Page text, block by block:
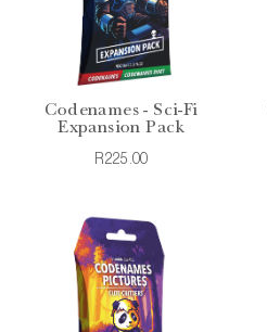
Codenames - Sci-Fi
Expansion Pack
R225.00